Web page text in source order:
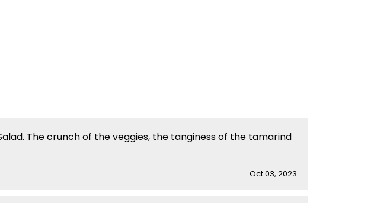
The crunch of the veggies, the tanginess of the tamarind
Oct 03, 2023